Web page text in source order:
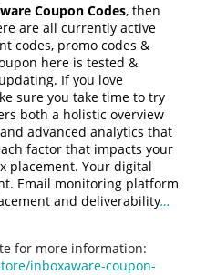
Coupon Codes, then
are all currently active
codes, promo codes &
here is tested &
If you love
sure you take time to try
both a holistic overview
advanced analytics that
factor that impacts your
placement. Your digital
Email monitoring platform
and deliverability…
for more information:
inboxaware-coupon-